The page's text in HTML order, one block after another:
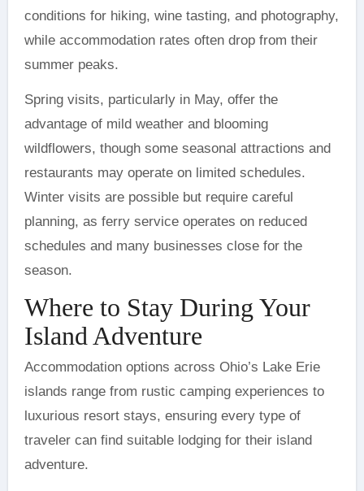
conditions for hiking, wine tasting, and photography,
while accommodation rates often drop from their
summer peaks.
Spring visits, particularly in May, offer the
advantage of mild weather and blooming
wildflowers, though some seasonal attractions and
restaurants may operate on limited schedules.
Winter visits are possible but require careful
planning, as ferry service operates on reduced
schedules and many businesses close for the
season.
Where to Stay During Your
Island Adventure
Accommodation options across Ohio’s Lake Erie
islands range from rustic camping experiences to
luxurious resort stays, ensuring every type of
traveler can find suitable lodging for their island
adventure.